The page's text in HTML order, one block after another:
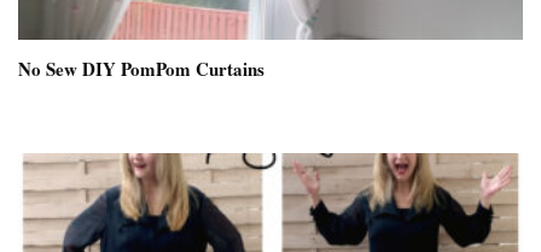
No Sew DIY PomPom Curtains